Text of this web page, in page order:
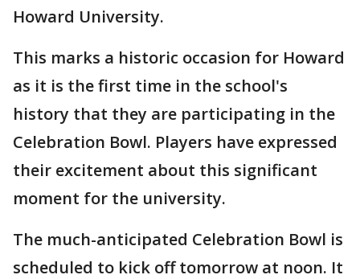
Howard University.
This marks a historic occasion for Howard
as it is the first time in the school's
history that they are participating in the
Celebration Bowl. Players have expressed
their excitement about this significant
moment for the university.
The much-anticipated Celebration Bowl is
scheduled to kick off tomorrow at noon. It